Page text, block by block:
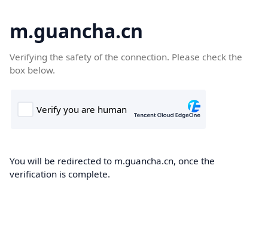
m.guancha.cn
Verifying the safety of the connection. Please check the
box below.
You will be redirected to m.guancha.cn, once the
verification is complete.